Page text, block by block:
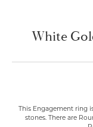
White
This Engagement ring
stones. There are